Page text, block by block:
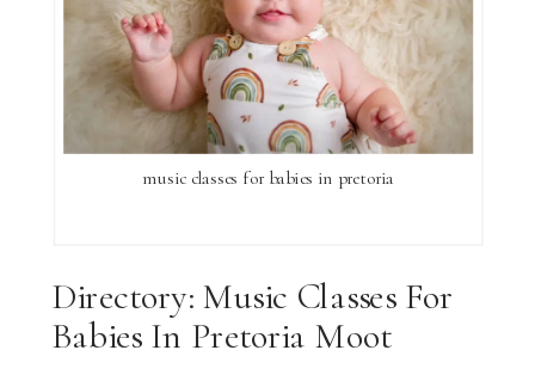
music classes for babies in pretoria
Directory: Music Classes For
Babies In Pretoria Moot